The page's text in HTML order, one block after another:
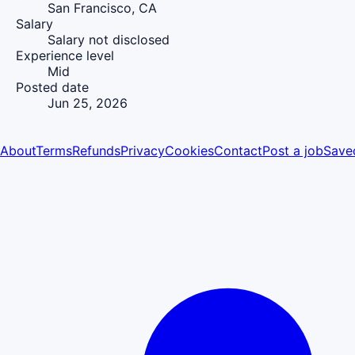
San Francisco, CA
Salary
Salary not disclosed
Experience level
Mid
Posted date
Jun 25, 2026
AboutTermsRefundsPrivacyCookiesContactPost a job